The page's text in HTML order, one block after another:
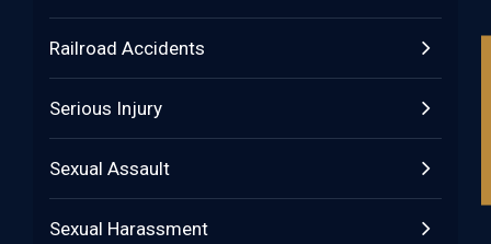
Railroad Accidents
Serious Injury
Sexual Assault
Sexual Harassment